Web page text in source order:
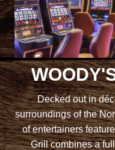
Decked out in
surroundings of the
of entertainers
Grill combines a